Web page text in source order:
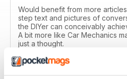
Would benefit from more
step text and pictures of
the DIYer can conceivably
A bit more like Car Mechanics
just a thought.